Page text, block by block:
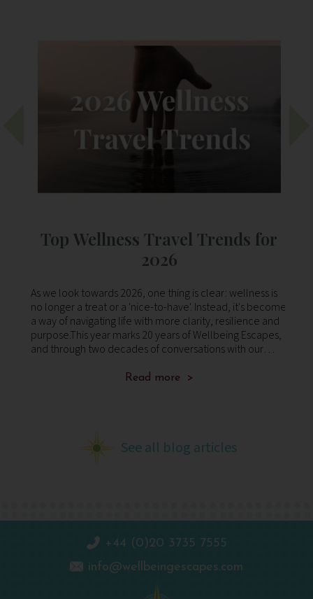
Top Wellness Travel Trends for
2026
As we look towards 2026, one thing is clear: wellness is
no longer a treat or a 'nice-to-have'. Instead, it's become
a way of navigating life with more clarity, resilience and
purpose.This year marks 20 years of Wellbeing Escapes,
and through two decades of conversations with our
Read more >
See all blog articles
+44 (0)20 3735 7555
info@wellbeingescapes.com